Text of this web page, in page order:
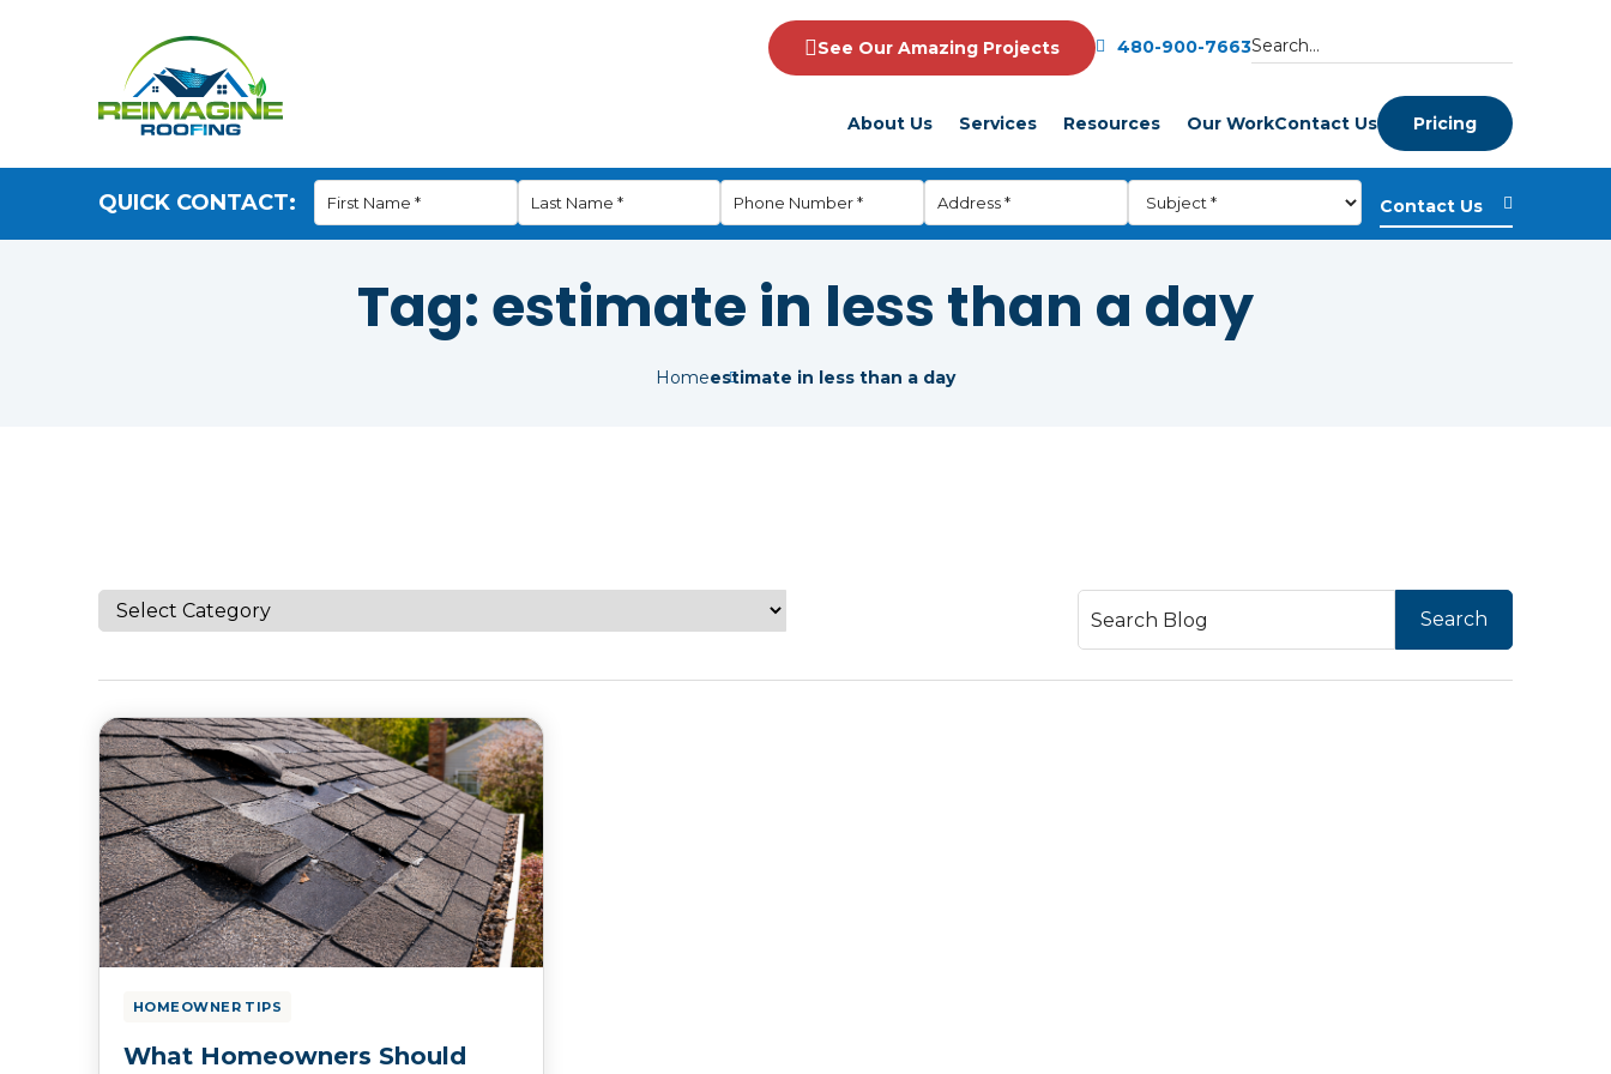
See Our Amazing Projects 480-900-7663
About Us Services Resources Our WorkContact Us Pricing
QUICK CONTACT:
Tag: estimate in less than a day
Homeestimate in less than a day
HOMEOWNER TIPS
What Homeowners Should